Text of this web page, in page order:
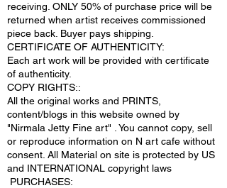
receiving. ONLY 50% of purchase price will be
returned when artist receives commissioned
piece back. Buyer pays shipping.
CERTIFICATE OF AUTHENTICITY:
Each art work will be provided with certificate
of authenticity.
COPY RIGHTS::
All the original works and PRINTS,
content/blogs in this website owned by
"Nirmala Jetty Fine art" . You cannot copy, sell
or reproduce information on N art cafe without
consent. All Material on site is protected by US
and INTERNATIONAL copyright laws
PURCHASES: